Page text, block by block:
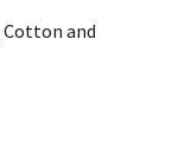
Cotton and